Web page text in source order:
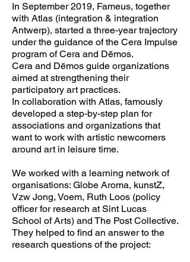
In September 2019, Fameus, together
with Atlas (integration & integration
Antwerp), started a three-year trajectory
under the guidance of the Cera Impulse
program of Cera and Dēmos.
Cera and Dēmos guide organizations
aimed at strengthening their
participatory art practices.
In collaboration with Atlas, famously
developed a step-by-step plan for
associations and organizations that
want to work with artistic newcomers
around art in leisure time.
We worked with a learning network of
organisations: Globe Aroma, kunstZ,
Vzw Jong, Voem, Ruth Loos (policy
officer for research at Sint Lucas
School of Arts) and The Post Collective.
They helped to find an answer to the
research questions of the project: